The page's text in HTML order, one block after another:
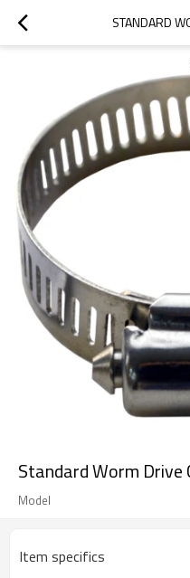
STANDARD
Standard Worm Drive
Model
Item specifics